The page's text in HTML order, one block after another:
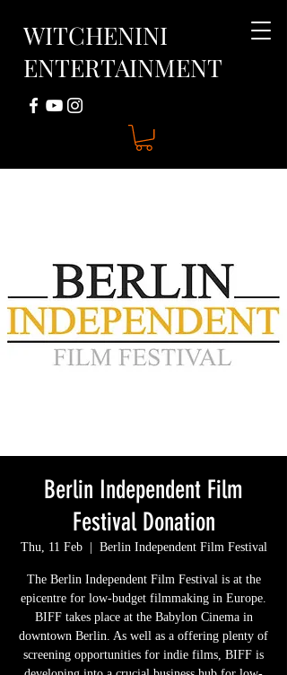
WITCHENINI
ENTERTAINMENT
Berlin Independent Film
Festival Donation
Thu, 11 Feb
  |
Berlin Independent Film Festival
The Berlin Independent Film Festival is at the
epicentre for low-budget filmmaking in Europe.
BIFF takes place at the Babylon Cinema in
downtown Berlin. As well as a offering plenty of
screening opportunities for indie films, BIFF is